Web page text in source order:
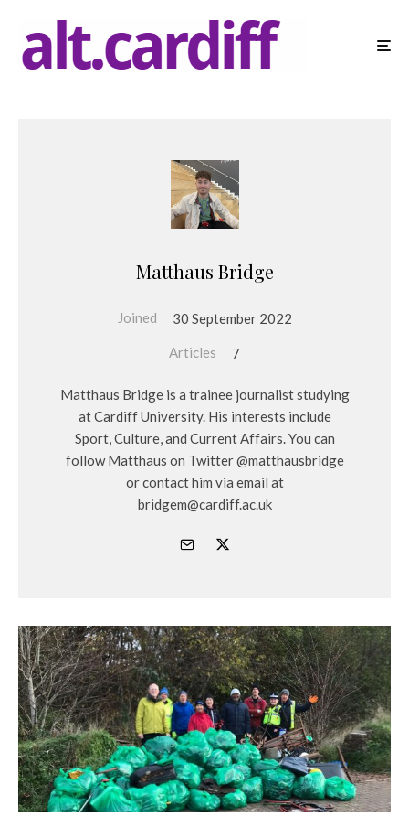
Matthaus Bridge
Joined 30 September 2022
Articles 7
Matthaus Bridge is a trainee journalist studying
at Cardiff University. His interests include
Sport, Culture, and Current Affairs. You can
follow Matthaus on Twitter @matthausbridge
or contact him via email at
bridgem@cardiff.ac.uk